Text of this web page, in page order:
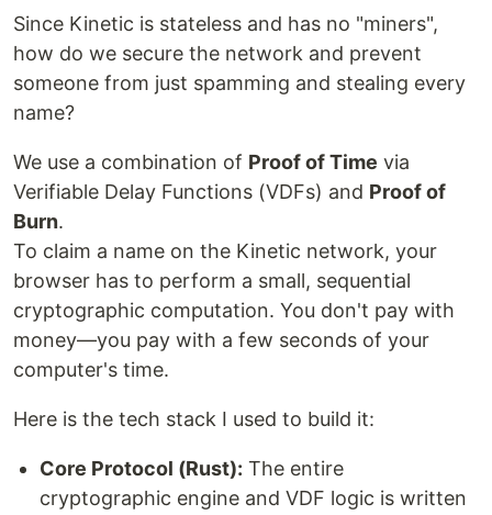
Since Kinetic is stateless and has no "miners",
how do we secure the network and prevent
someone from just spamming and stealing every
name?
We use a combination of Proof of Time via
Verifiable Delay Functions (VDFs) and Proof of
Burn.
To claim a name on the Kinetic network, your
browser has to perform a small, sequential
cryptographic computation. You don't pay with
money—you pay with a few seconds of your
computer's time.
Here is the tech stack I used to build it:
Core Protocol (Rust): The entire
cryptographic engine and VDF logic is written